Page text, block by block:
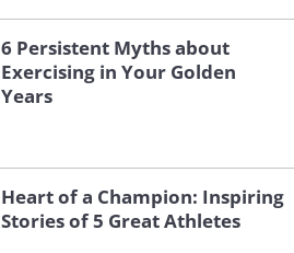
6 Persistent Myths about
Exercising in Your Golden
Years
Heart of a Champion: Inspiring
Stories of 5 Great Athletes